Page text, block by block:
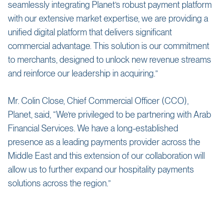
seamlessly integrating Planet’s robust payment platform
with our extensive market expertise, we are providing a
unified digital platform that delivers significant
commercial advantage. This solution is our commitment
to merchants, designed to unlock new revenue streams
and reinforce our leadership in acquiring.”
Mr. Colin Close, Chief Commercial Officer (CCO),
Planet, said, “We’re privileged to be partnering with Arab
Financial Services. We have a long-established
presence as a leading payments provider across the
Middle East and this extension of our collaboration will
allow us to further expand our hospitality payments
solutions across the region.”